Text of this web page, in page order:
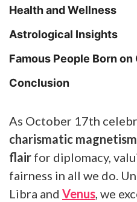
Health and Wellness
Astrological Insights
Famous People Born on
Conclusion
As October 17th
charismatic magnetism
flair for diplomacy,
fairness in all we do.
Libra and Venus , we